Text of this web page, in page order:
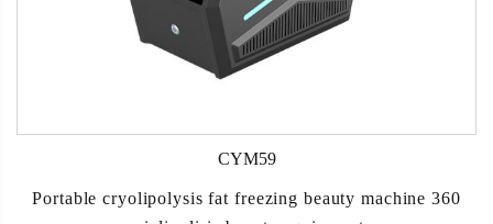
CYM59
Portable cryolipolysis fat freezing beauty machine 360